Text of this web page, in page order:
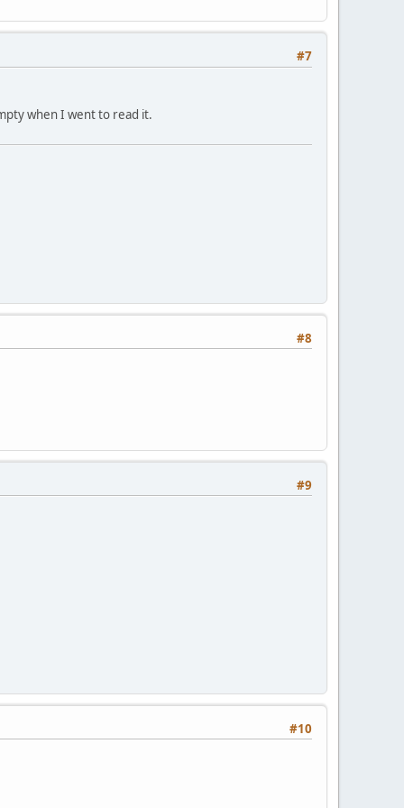
#7
when I went to read it.
#8
#9
#10